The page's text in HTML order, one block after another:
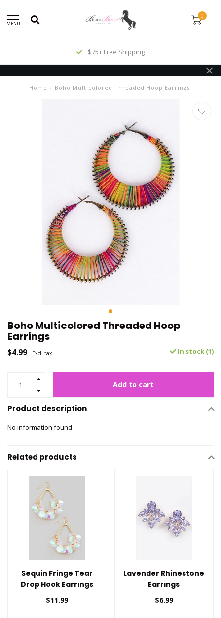
MENU
0
$75+ Free Shipping
Home / Boho Multicolored Threaded Hoop Earrings
Boho Multicolored Threaded Hoop
Earrings
$4.99 Excl. tax In stock (1)
Add to cart
Product description
No information found
Related products
Sequin Fringe Tear
Drop Hook Earrings
$11.99
Lavender Rhinestone
Earrings
$6.99